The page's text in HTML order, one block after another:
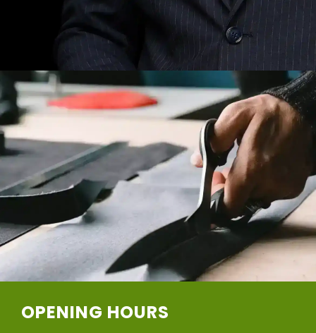
OPENING HOURS